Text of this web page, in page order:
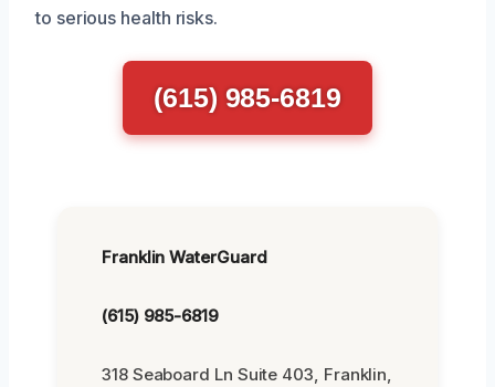
to serious health risks.
(615) 985-6819
Franklin WaterGuard
(615) 985-6819
318 Seaboard Ln Suite 403, Franklin,